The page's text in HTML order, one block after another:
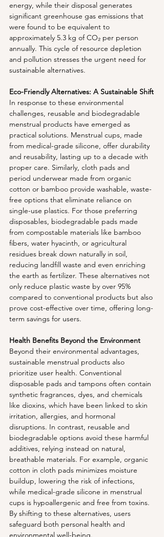
energy, while their disposal generates
significant greenhouse gas emissions that
were found to be equivalent to
approximately 5.3 kg of CO₂ per person
annually. This cycle of resource depletion
and pollution stresses the urgent need for
sustainable alternatives.
Eco-Friendly Alternatives: A Sustainable Shift
In response to these environmental
challenges, reusable and biodegradable
menstrual products have emerged as
practical solutions. Menstrual cups, made
from medical-grade silicone, offer durability
and reusability, lasting up to a decade with
proper care. Similarly, cloth pads and
period underwear made from organic
cotton or bamboo provide washable, waste-
free options that eliminate reliance on
single-use plastics. For those preferring
disposables, biodegradable pads made
from compostable materials like bamboo
fibers, water hyacinth, or agricultural
residues break down naturally in soil,
reducing landfill waste and even enriching
the earth as fertilizer. These alternatives not
only reduce plastic waste by over 95%
compared to conventional products but also
prove cost-effective over time, offering long-
term savings for users.
Health Benefits Beyond the Environment
Beyond their environmental advantages,
sustainable menstrual products also
prioritize user health. Conventional
disposable pads and tampons often contain
synthetic fragrances, dyes, and chemicals
like dioxins, which have been linked to skin
irritation, allergies, and hormonal
disruptions. In contrast, reusable and
biodegradable options avoid these harmful
additives, relying instead on natural,
breathable materials. For example, organic
cotton in cloth pads minimizes moisture
buildup, lowering the risk of infections,
while medical-grade silicone in menstrual
cups is hypoallergenic and free from toxins.
By shifting to these alternatives, users
safeguard both personal health and
environmental well-being.